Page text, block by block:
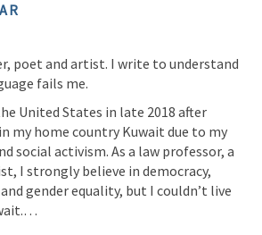
poet and artist. I write to understand
fails me.
United States in late 2018 after
my home country Kuwait due to my
social activism. As a law professor, a
I strongly believe in democracy,
gender equality, but I couldn’t live